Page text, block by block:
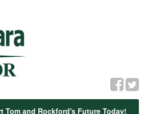
Tom and Rockford's Future Today!